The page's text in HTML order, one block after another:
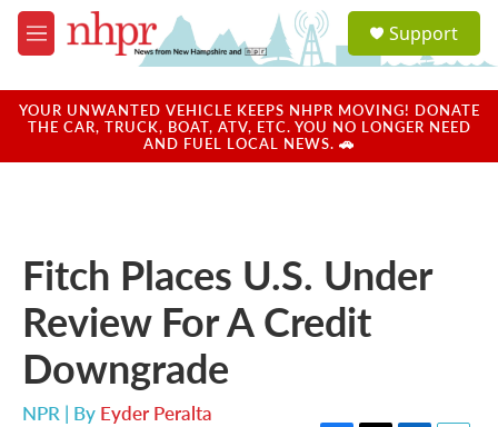
Skip to main content
M
e
u
a
u
Support
YOUR UNWANTED VEHICLE KEEPS NHPR MOVING! DONATE
THE CAR, TRUCK, BOAT, ATV, ETC. YOU NO LONGER NEED
AND FUEL LOCAL NEWS. 🚗
Fitch Places U.S. Under
Review For A Credit
Downgrade
NPR | By Eyder Peralta